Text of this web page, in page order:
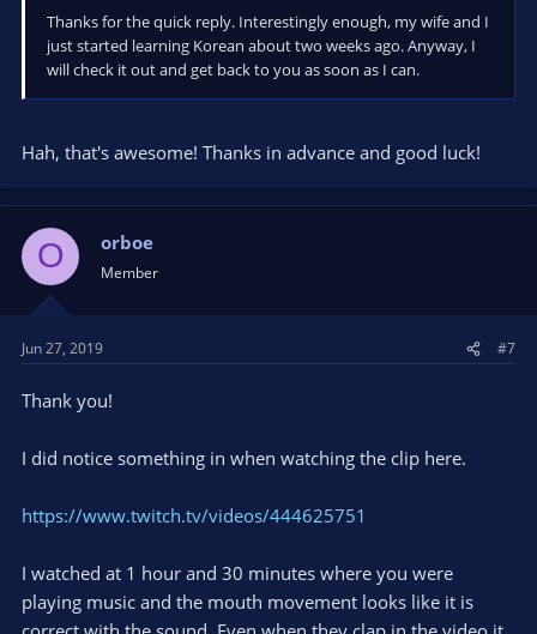
Thanks for the quick reply. Interestingly enough, my wife and I
just started learning Korean about two weeks ago. Anyway, I
will check it out and get back to you as soon as I can.
Hah, that's awesome! Thanks in advance and good luck!
O orboe
Member
Jun 27, 2019 #7
Thank you!
I did notice something in when watching the clip here.
https://www.twitch.tv/videos/444625751
I watched at 1 hour and 30 minutes where you were
playing music and the mouth movement looks like it is